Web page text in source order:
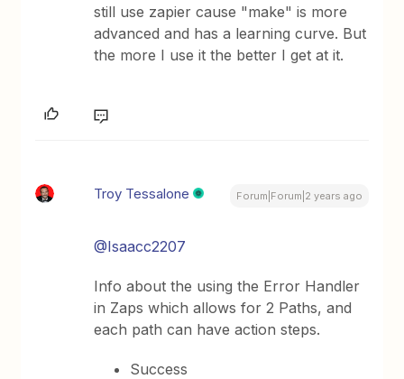
still use zapier cause "make" is more
advanced and has a learning curve. But
the more I use it the better I get at it.
Troy Tessalone Forum|Forum|2 years ago
@Isaacc2207
Info about the using the Error Handler
in Zaps which allows for 2 Paths, and
each path can have action steps.
Success